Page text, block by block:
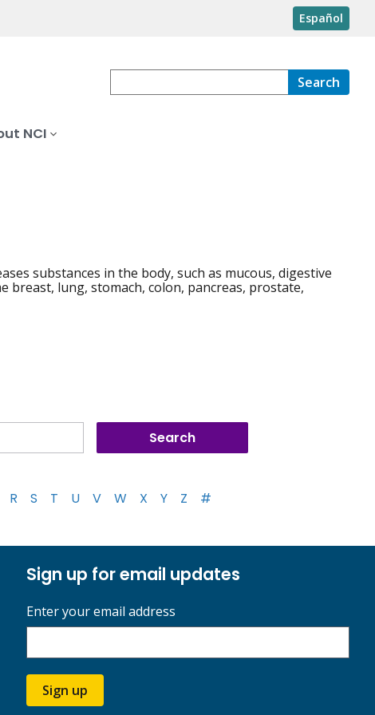
Español
Search
NCI
substances in the body, such as mucous, digestive
breast, lung, stomach, colon, pancreas, prostate,
R S T U V W X Y Z #
Sign up for email updates
Enter your email address
Sign up